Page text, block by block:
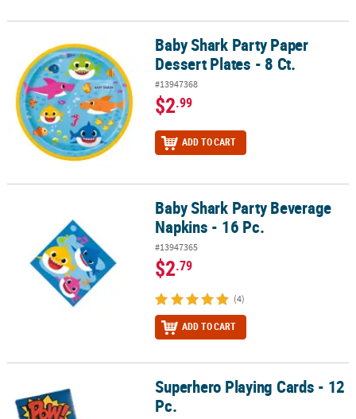
Baby Shark Party Paper Dessert Plates - 8 Ct.
Baby Shark Party Paper
Dessert Plates - 8 Ct.
#13947368
$2.99
ADD TO CART
Baby Shark Party Beverage Napkins - 16 Pc.Baby Shark Party Beverage
Napkins - 16 Pc.
#13947365
$2.79
(4)
ADD TO CART
Superhero Playing Cards - 12 Pc.Superhero Playing Cards - 12
Pc.